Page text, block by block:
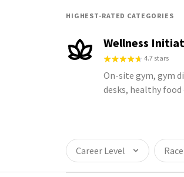
HIGHEST-RATED CATEGORIES
Wellness
4.7 stars
On-site gym, gym
desks, healthy
Career Level